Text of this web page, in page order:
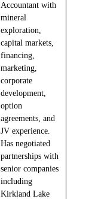
Accountant with
mineral
exploration,
capital markets,
financing,
marketing,
corporate
development,
option
agreements, and
JV experience.
Has negotiated
partnerships with
senior companies
including
Kirkland Lake